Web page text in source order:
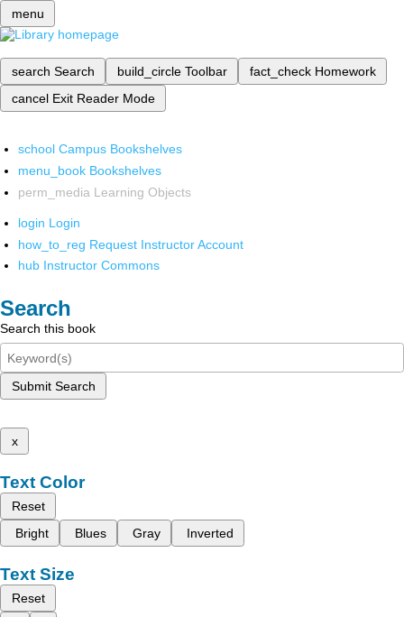
menu
search Search build_circle Toolbar fact_check Homework
cancel Exit Reader Mode
school Campus Bookshelves
menu_book Bookshelves
perm_media Learning Objects
login Login
how_to_reg Request Instructor Account
hub Instructor Commons
Search
Search this book
Submit Search
x
Text Color
Reset
Bright
Blues Gray Inverted
Text Size
Reset